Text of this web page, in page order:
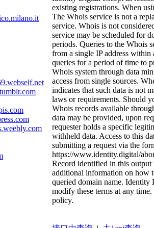
existing registrations. When
The Whois service is not a
service. Whois is not
service may be scheduled for
periods. Queries to the Whois
from a single IP address
queries for a period of time to
Whois system through data
access from single sources.
indicates that such data is not
laws or requirements. Should
Whois records available
data may be provided, upon
requester holds a specific
withheld data. Access to this
submitting a request via the
https://www.identity.digital/
Record identified in this output
additional information on how
queried domain name. Identity
modify these terms at any
policy.